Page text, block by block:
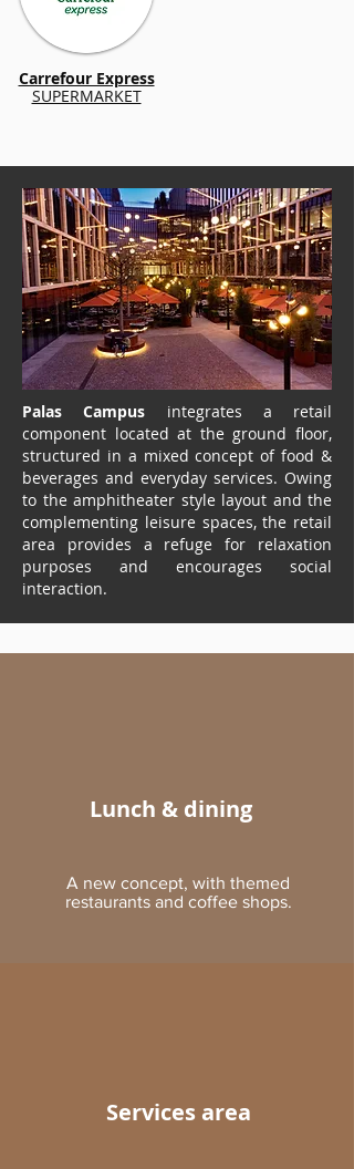
Carrefour Express
SUPERMARKET
Palas Campus integrates a retail
component located at the ground floor,
structured in a mixed concept of food &
beverages and everyday services. Owing
to the amphitheater style layout and the
complementing leisure spaces, the retail
area provides a refuge for relaxation
purposes and encourages social
interaction.
Lunch & dining
A new concept, with themed
restaurants and coffee shops.
Services area